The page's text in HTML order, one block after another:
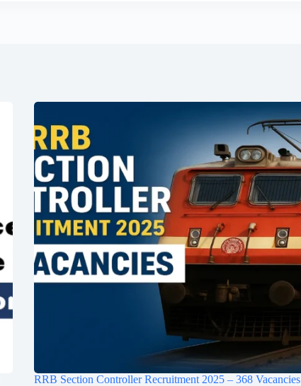
RRB Section Controller Recruitment 2025 – 368 Vacancies